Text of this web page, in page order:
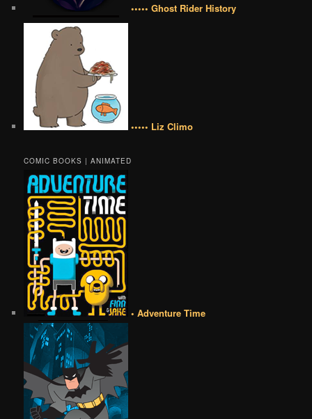
••••• Ghost Rider History
••••• Liz Climo
COMIC BOOKS | ANIMATED
• Adventure Time